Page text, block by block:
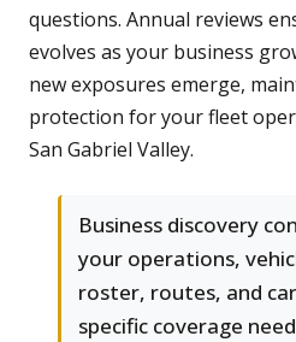
questions. Annual reviews
evolves as your business
new exposures emerge,
protection for your fleet
San Gabriel Valley.
Business discovery
your operations,
roster, routes, and
specific coverage